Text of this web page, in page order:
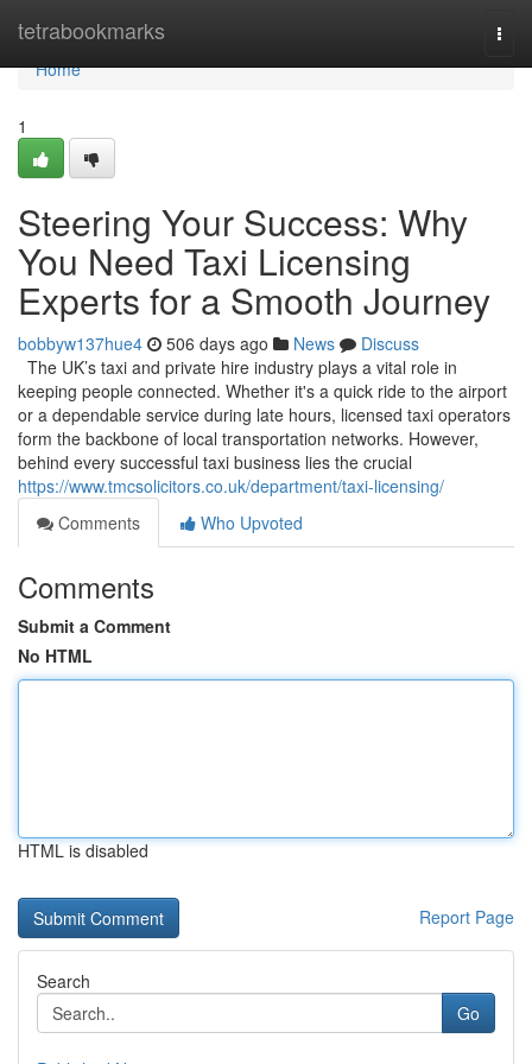
tetrabookmarks
Home
Home
1
Steering Your Success: Why
You Need Taxi Licensing
Experts for a Smooth Journey
bobbyw137hue4 506 days ago News
Discuss
The UK’s taxi and private hire industry plays a vital role in
keeping people connected. Whether it's a quick ride to the airport
or a dependable service during late hours, licensed taxi operators
form the backbone of local transportation networks. However,
behind every successful taxi business lies the crucial
https://www.tmcsolicitors.co.uk/department/taxi-licensing/
Comments
Who Upvoted
Comments
Submit a Comment
No HTML
HTML is disabled
Report Page
Search
Go